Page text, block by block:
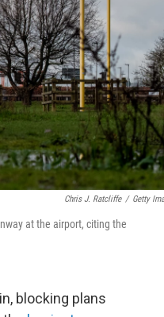
Chris J. Ratcliffe / Getty
at the airport, citing the
blocking plans